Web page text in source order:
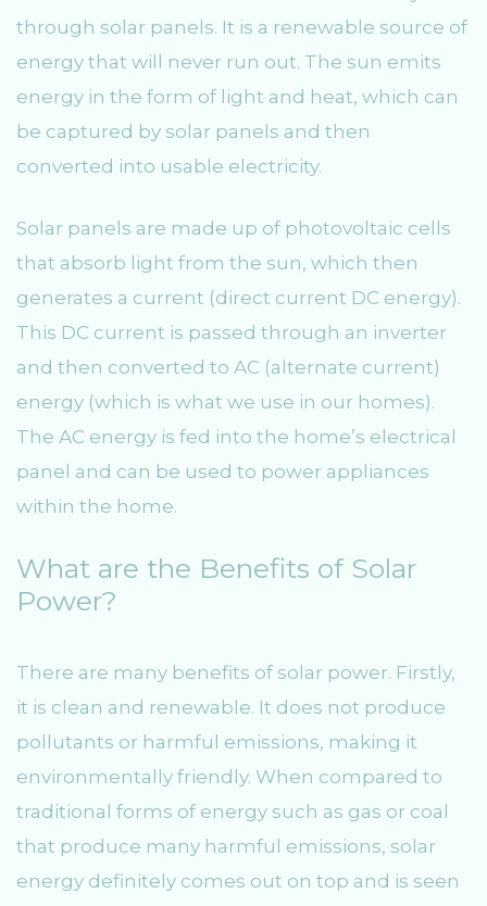
through solar panels. It is a renewable source of
energy that will never run out. The sun emits
energy in the form of light and heat, which can
be captured by solar panels and then
converted into usable electricity.
Solar panels are made up of photovoltaic cells
that absorb light from the sun, which then
generates a current (direct current DC energy).
This DC current is passed through an inverter
and then converted to AC (alternate current)
energy (which is what we use in our homes).
The AC energy is fed into the home’s electrical
panel and can be used to power appliances
within the home.
What are the Benefits of Solar
Power?
There are many benefits of solar power. Firstly,
it is clean and renewable. It does not produce
pollutants or harmful emissions, making it
environmentally friendly. When compared to
traditional forms of energy such as gas or coal
that produce many harmful emissions, solar
energy definitely comes out on top and is seen